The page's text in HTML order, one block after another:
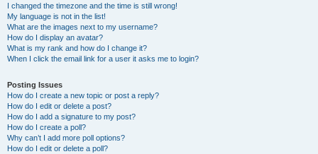
I changed the timezone and the time is still wrong!
My language is not in the list!
What are the images next to my username?
How do I display an avatar?
What is my rank and how do I change it?
When I click the email link for a user it asks me to login?
Posting Issues
How do I create a new topic or post a reply?
How do I edit or delete a post?
How do I add a signature to my post?
How do I create a poll?
Why can’t I add more poll options?
How do I edit or delete a poll?